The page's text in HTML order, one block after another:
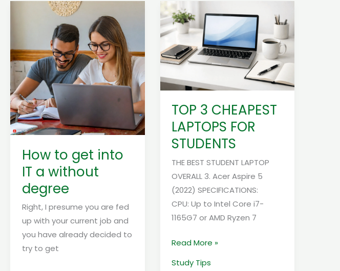
How to get into
IT a without
degree
Right, I presume you are fed
up with your current job and
you have already decided to
try to get
into
IT
a
without
degree
TOP 3 CHEAPEST
LAPTOPS FOR
STUDENTS
THE BEST STUDENT LAPTOP
OVERALL 3. Acer Aspire 5
(2022) SPECIFICATIONS:
CPU: Up to Intel Core i7-
1165G7 or AMD Ryzen 7
TOP
3
CHEAPEST
LAPTOPS
FOR
STUDENTS
Read More »
Study Tips